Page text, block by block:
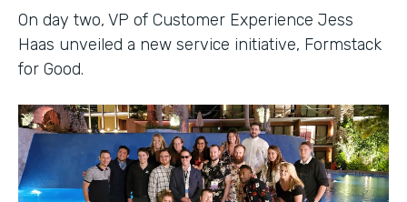
On day two, VP of Customer Experience Jess
Haas unveiled a new service initiative, Formstack
for Good.